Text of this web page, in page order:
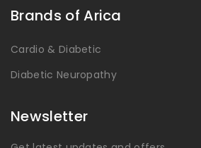
Brands of Arica
Cardio & Diabetic
Diabetic Neuropathy
Newsletter